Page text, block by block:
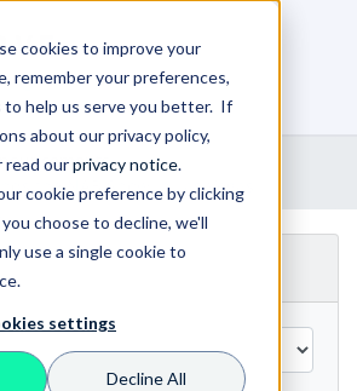
cookies to improve your
remember your preferences,
to help us serve you better. If
about our privacy policy,
read ourprivacy notice.
cookie preference by clicking
choose to decline, we'll
use a single cookie to
settings
Decline All
0
Shopping Cart
the NAB Show in Las Vegas